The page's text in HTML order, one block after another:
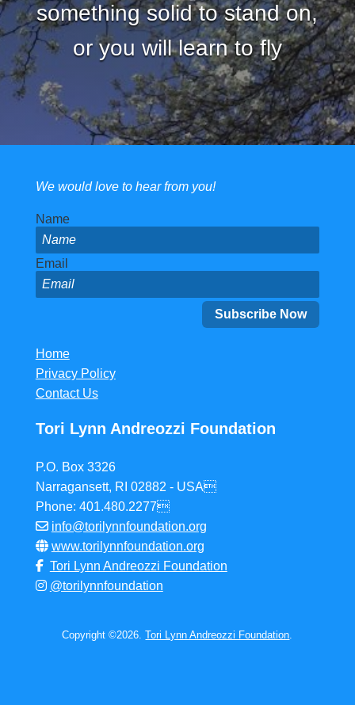
something solid to stand on,
or you will learn to fly
We would love to hear from you!
Name
Email
Home
Privacy Policy
Contact Us
Tori Lynn Andreozzi Foundation
P.O. Box 3326
Narragansett, RI 02882 - USA
Phone: 401.480.2277
info@torilynnfoundation.org
www.torilynnfoundation.org
Tori Lynn Andreozzi Foundation
@torilynnfoundation
Copyright ©2026. Tori Lynn Andreozzi Foundation.